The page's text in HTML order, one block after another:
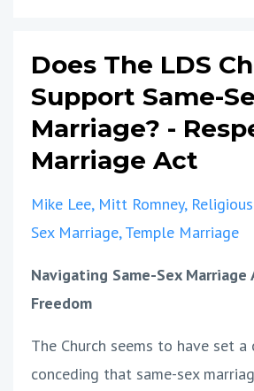
Does The LDS
Support Same-
Marriage? -
Marriage Act
Mike Lee Mitt Romney
Sex Marriage Temple Marriage
Navigating Same-Sex Marriage
Freedom
The Church seems to have set a
conceding that same-sex